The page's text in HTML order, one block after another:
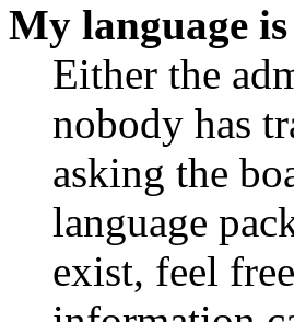
My language
Either the
nobody has
asking the
language
exist, feel